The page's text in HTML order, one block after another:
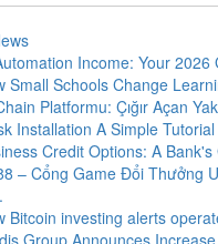
Income: Your 2026
Small Schools Change
Platformu: Çığır Açan
Installation A Simple Tutorial
Credit Options: A Bank's
– Cổng Game Đổi Thưởng
Bitcoin investing alerts
Group Announces